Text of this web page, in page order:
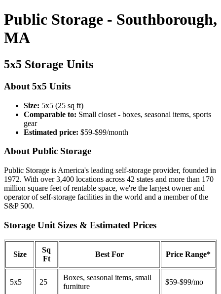
Public Storage - Southborough,
MA
5x5 Storage Units
About 5x5 Units
Size: 5x5 (25 sq ft)
Comparable to: Small closet - boxes, seasonal items, sports
gear
Estimated price: $59-$99/month
About Public Storage
Public Storage is America's leading self-storage provider, founded in
1972. With over 3,400 locations across 42 states and more than 170
million square feet of rentable space, we're the largest owner and
operator of self-storage facilities in the world and a member of the
S&P 500.
Storage Unit Sizes & Estimated Prices
Size
Sq
Ft
Best For Price Range*
5x5 25
Boxes, seasonal items, small
furniture
$59-$99/mo